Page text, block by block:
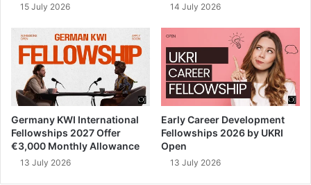
15 July 2026 14 July 2026
Germany KWI International
Fellowships 2027 Offer
€3,000 Monthly Allowance
13 July 2026
Early Career Development
Fellowships 2026 by UKRI
Open
13 July 2026